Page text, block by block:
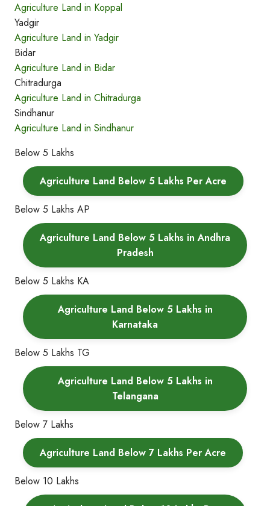
Agriculture Land in Koppal
Yadgir
Agriculture Land in Yadgir
Bidar
Agriculture Land in Bidar
Chitradurga
Agriculture Land in Chitradurga
Sindhanur
Agriculture Land in Sindhanur
Below 5 Lakhs
Agriculture Land Below 5 Lakhs Per Acre
Below 5 Lakhs AP
Agriculture Land Below 5 Lakhs in Andhra
Pradesh
Below 5 Lakhs KA
Agriculture Land Below 5 Lakhs in
Karnataka
Below 5 Lakhs TG
Agriculture Land Below 5 Lakhs in
Telangana
Below 7 Lakhs
Agriculture Land Below 7 Lakhs Per Acre
Below 10 Lakhs